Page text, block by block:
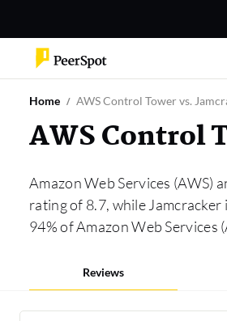
Home AWS Control Tower vs.
AWS Control
Amazon Web Services (AWS)
rating of 8.7, while Jamcracker
94% of Amazon Web
Reviews